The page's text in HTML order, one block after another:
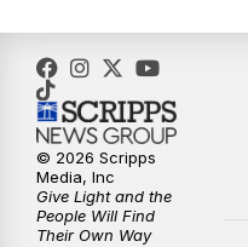
© 2026 Scripps
Media, Inc
Give Light and the
People Will Find
Their Own Way